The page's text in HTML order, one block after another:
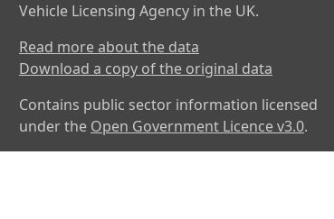
Vehicle Licensing Agency in the UK.
Read more about the data
Download a copy of the original data
Contains public sector information licensed
under the Open Government Licence v3.0.